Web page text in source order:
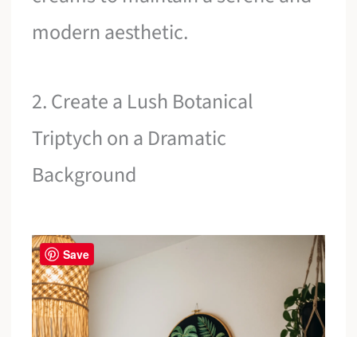
modern aesthetic.
2. Create a Lush Botanical
Triptych on a Dramatic
Background
Save